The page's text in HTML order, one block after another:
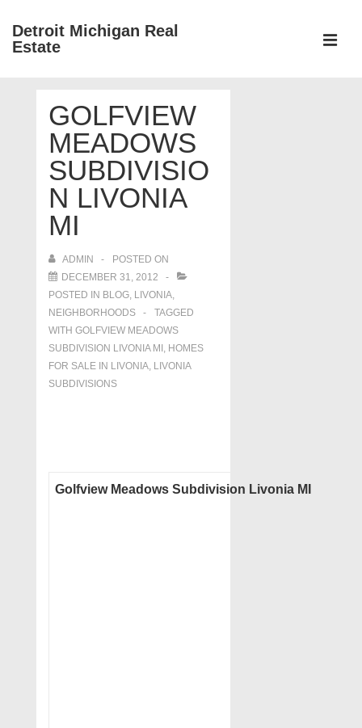
SkipDetroit Michigan Real
Estate
NavigationGOLFVIEW
MEADOWS
SUBDIVISIO
N LIVONIA
MI
ADMIN
POSTED ON
DECEMBER 31, 2012
POSTED IN BLOG, LIVONIA,
NEIGHBORHOODS
TAGGED
WITH GOLFVIEW MEADOWS
SUBDIVISION LIVONIA MI , HOMES
FOR SALE IN LIVONIA, LIVONIA
SUBDIVISIONS
Golfview Meadows Subdivision Livonia MI